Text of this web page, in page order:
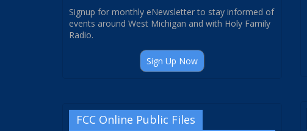
Signup for monthly eNewsletter to stay informed of
events around West Michigan and with Holy Family
Radio.
Sign Up Now
FCC Online Public Files